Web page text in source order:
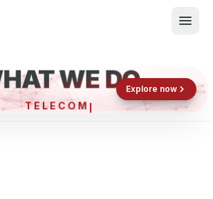
Shop now
Book now
WE DO
TELEC
Explore now